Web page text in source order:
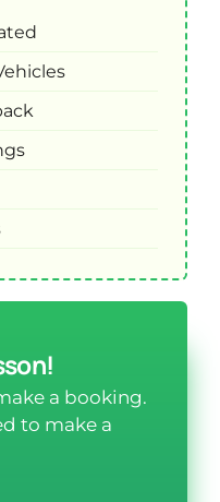
a booking.
to make a